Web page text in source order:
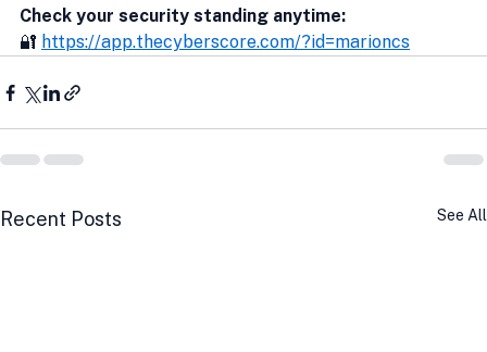
Check your security standing anytime:
🔐 https://app.thecyberscore.com/?id=marioncs
Recent Posts See All